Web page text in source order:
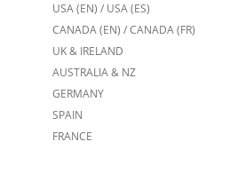
UK & IRELAND
AUSTRALIA & NZ
GERMANY
SPAIN
FRANCE